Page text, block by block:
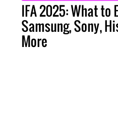
IFA 2025: What to
Samsung, Sony,
More